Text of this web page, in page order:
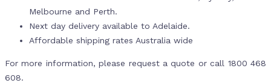
Melbourne and Perth.
Next day delivery available to Adelaide.
Affordable shipping rates Australia wide
For more information, please request a quote or call 1800 468
608.